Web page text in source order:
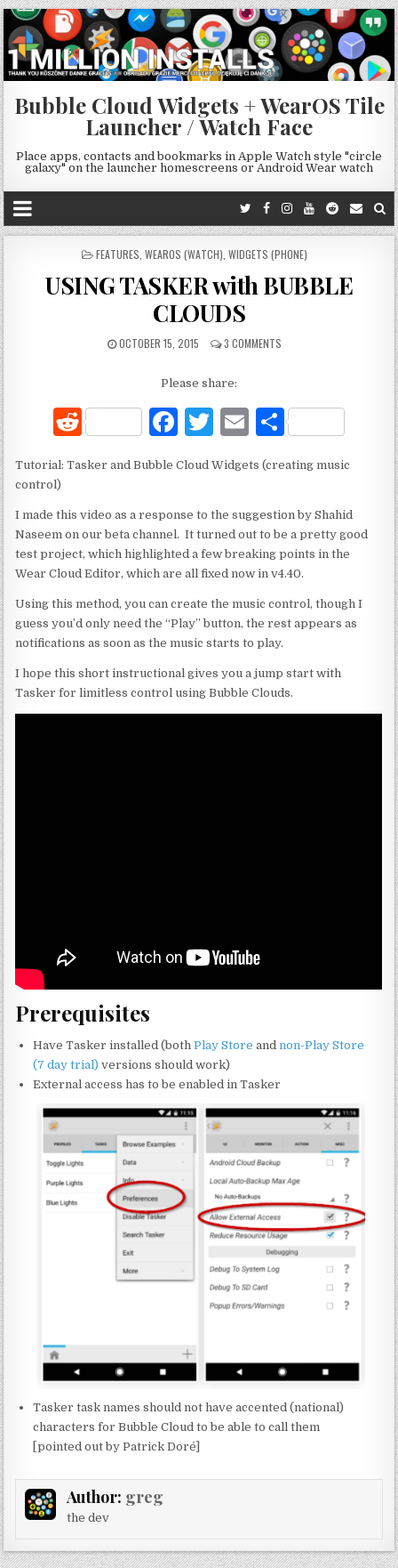
Bubble Cloud Widgets + WearOS Tile
Launcher / Watch Face
Place apps, contacts and bookmarks in Apple Watch style "circle
galaxy" on the launcher homescreens or Android Wear watch
POSTED
FEATURES WEAROS (WATCH) WIDGETS (PHONE)
USING TASKER with BUBBLE
CLOUDS
OCTOBER 15, 2015 3 COMMENTS
Please share:
R
d
di
t
F
c
e
b
o
o
k
T
it
te
r
E
ai
l
ar
e
Tutorial: Tasker and Bubble Cloud Widgets (creating music
control)
I made this video as a response to the suggestion by Shahid
Naseem on our beta channel. It turned out to be a pretty good
test project, which highlighted a few breaking points in the
Wear Cloud Editor, which are all fixed now in v4.40.
Using this method, you can create the music control, though I
guess you’d only need the “Play” button, the rest appears as
notifications as soon as the music starts to play.
I hope this short instructional gives you a jump start with
Tasker for limitless control using Bubble Clouds.
Prerequisites
Have Tasker installed (bothPlay Store andnon-Play Store
(7 day trial) versions should work)
External access has to be enabled in Tasker
Tasker task names should not have accented (national)
characters for Bubble Cloud to be able to call them
[pointed out by Patrick Doré]
Author: greg
the dev